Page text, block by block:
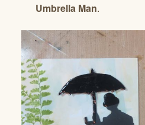
Umbrella Man.